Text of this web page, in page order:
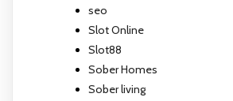
seo
Slot Online
Slot88
Sober Homes
Sober living